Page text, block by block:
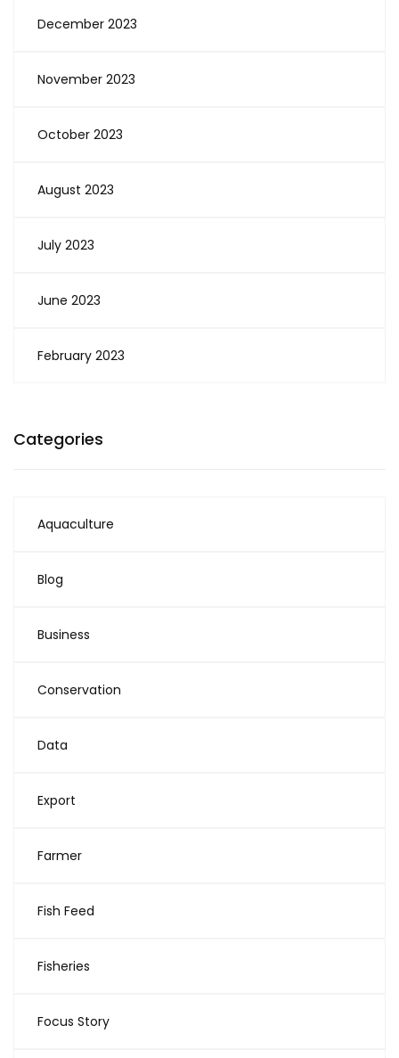
December 2023
November 2023
October 2023
August 2023
July 2023
June 2023
February 2023
Categories
Aquaculture
Blog
Business
Conservation
Data
Export
Farmer
Fish Feed
Fisheries
Focus Story